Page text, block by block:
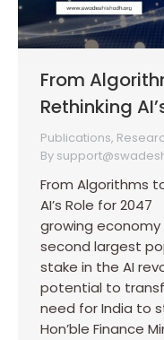
From
Rethinking
Publications,
By
From Algorithms
AI’s Role for
growing economy
second largest
stake in the AI
potential to
need for India to
Hon’ble Finance